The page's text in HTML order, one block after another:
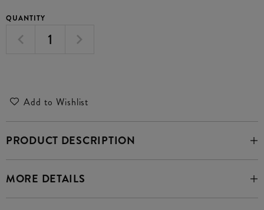
QUANTITY
Add to Wishlist
PRODUCT DESCRIPTION
MORE DETAILS